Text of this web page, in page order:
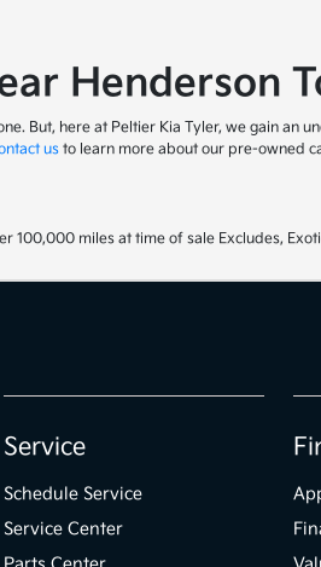
Henderson
But, here at Peltier Kia Tyler, we gain an
us to learn more about our pre-owned
miles at time of sale Excludes,
Service
Schedule Service
Service Center